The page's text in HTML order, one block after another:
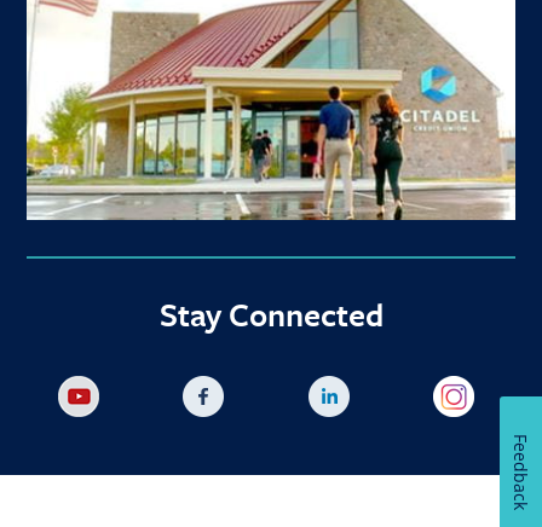
Stay Connected
Feedback